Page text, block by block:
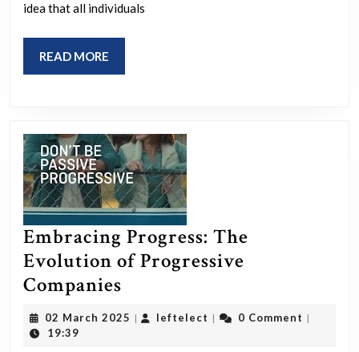
idea that all individuals
READ MORE
MORE
Embracing Progress: The
Evolution of Progressive
Companies
Progress:
The
02 March 2025 02
| leftelect leftelect
| 0 Comment |
19:39